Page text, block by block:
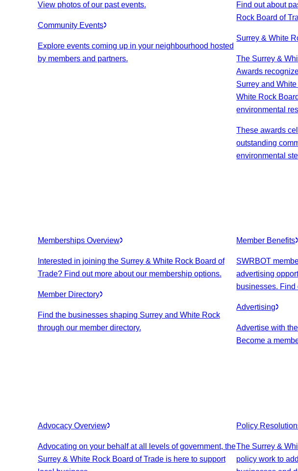
View photos of our past events.
Community Events
Explore events coming up in your neighbourhood hosted
by members and partners.
Find out about
Rock Board of
Surrey & White
The Surrey &
Awards
Surrey and
White Rock
environmental
These awards
outstanding
environmental
Memberships Overview
Interested in joining the Surrey & White Rock Board of
Trade? Find out more about our membership options.
Member Directory
Find the businesses shaping Surrey and White Rock
through our member directory.
Member Benefits
SWRBOT
advertising
businesses. Find
Advertising
Advertise with
Become a
Advocacy Overview
Advocating on your behalf at all levels of government, the
Surrey & White Rock Board of Trade is here to support
Policy
The Surrey &
policy work to